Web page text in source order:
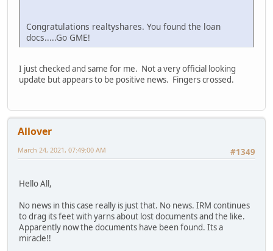
Congratulations realtyshares. You found the loan
docs.....Go GME!
I just checked and same for me. Not a very official looking
update but appears to be positive news. Fingers crossed.
Allover
#1349
March 24, 2021, 07:49:00 AM
Hello All,
No news in this case really is just that. No news. IRM continues
to drag its feet with yarns about lost documents and the like.
Apparently now the documents have been found. Its a
miracle!!